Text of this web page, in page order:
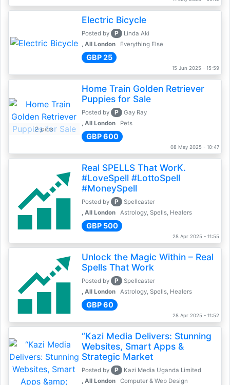
Electric Bicycle
Posted by P
Linda Aki
, All London
Everything Else
GBP 25
15 Jun 2025 - 15:59
2 pics
Home Train Golden Retriever
Puppies for Sale
Posted by P
Gay Ray
, All London
Pets
GBP 600
08 May 2025 - 10:47
Real SPELLS That WorK.
#LoveSpell #LottoSpell
#MoneySpell
Posted by P
Spellcaster
, All London
Astrology, Spells, Healers
GBP 500
28 Apr 2025 - 11:55
Unlock the Magic Within – Real
Spells That Work
Posted by P
Spellcaster
, All London
Astrology, Spells, Healers
GBP 60
28 Apr 2025 - 11:52
“Kazi Media Delivers: Stunning
Websites, Smart Apps &
Strategic Market
Posted by P
Kazi Media Uganda Limited
, All London
Computer & Web Design